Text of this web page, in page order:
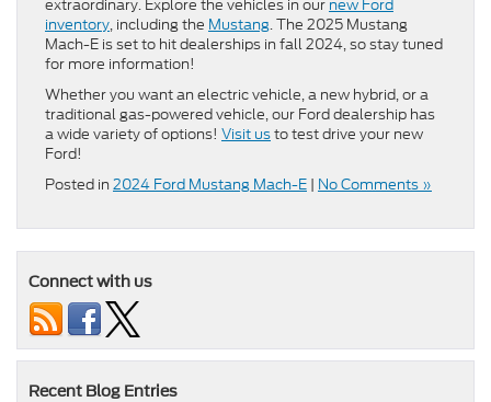
extraordinary. Explore the vehicles in our new Ford
inventory, including the Mustang. The 2025 Mustang
Mach-E is set to hit dealerships in fall 2024, so stay tuned
for more information!
Whether you want an electric vehicle, a new hybrid, or a
traditional gas-powered vehicle, our Ford dealership has
a wide variety of options! Visit usto test drive your new
Ford!
Posted in 2024 Ford Mustang Mach-E | No Comments »
Connect with us
Recent Blog Entries